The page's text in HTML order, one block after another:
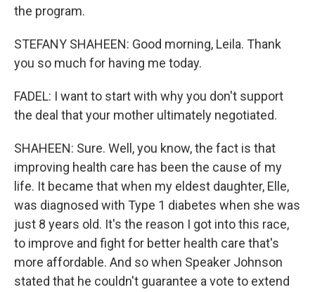
the program.
STEFANY SHAHEEN: Good morning, Leila. Thank
you so much for having me today.
FADEL: I want to start with why you don't support
the deal that your mother ultimately negotiated.
SHAHEEN: Sure. Well, you know, the fact is that
improving health care has been the cause of my
life. It became that when my eldest daughter, Elle,
was diagnosed with Type 1 diabetes when she was
just 8 years old. It's the reason I got into this race,
to improve and fight for better health care that's
more affordable. And so when Speaker Johnson
stated that he couldn't guarantee a vote to extend